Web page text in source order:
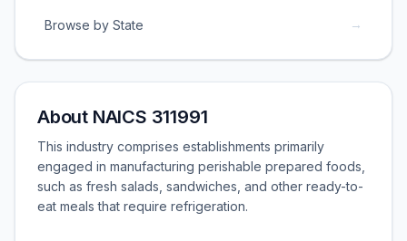
Browse by State →
About NAICS 311991
This industry comprises establishments primarily
engaged in manufacturing perishable prepared foods,
such as fresh salads, sandwiches, and other ready-to-
eat meals that require refrigeration.